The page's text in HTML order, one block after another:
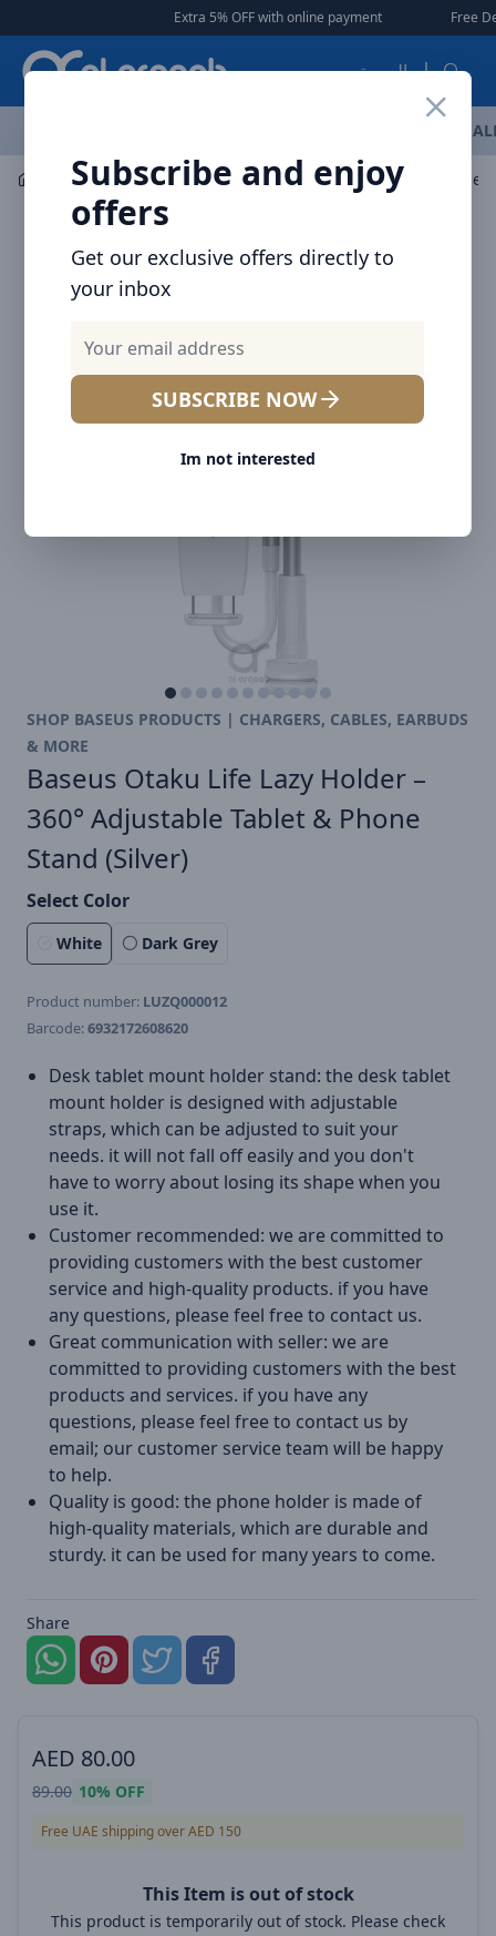
Extra 5% OFF with online payment | | Free Delivery 🚚
العربية
Subscribe and enjoy
offers
Get our exclusive offers directly to
your inbox
SUBSCRIBE NOW
Im not interested
Laptop & Tablet Accessories Stands & Holders
SHOP BASEUS PRODUCTS | CHARGERS, CABLES, EARBUDS
& MORE
Baseus Otaku Life Lazy Holder –
360° Adjustable Tablet & Phone
Stand (Silver)
Select Color
White Dark Grey
Product number: LUZQ000012
Barcode:6932172608620
Desk tablet mount holder stand: the desk tablet
mount holder is designed with adjustable
straps, which can be adjusted to suit your
needs. it will not fall off easily and you don't
have to worry about losing its shape when you
use it.
Customer recommended: we are committed to
providing customers with the best customer
service and high-quality products. if you have
any questions, please feel free to contact us.
Great communication with seller: we are
committed to providing customers with the best
products and services. if you have any
questions, please feel free to contact us by
email; our customer service team will be happy
to help.
Quality is good: the phone holder is made of
high-quality materials, which are durable and
sturdy. it can be used for many years to come.
Share
AED 80.00
89.00 10% OFF
Free UAE shipping over AED 150
This Item is out of stock
This product is temporarily out of stock. Please check